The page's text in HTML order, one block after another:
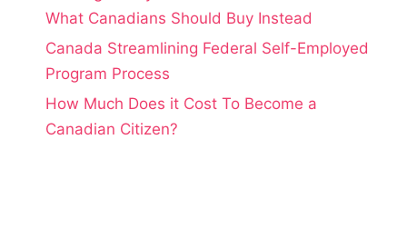
What Canadians Should Buy Instead
Canada Streamlining Federal Self-Employed
Program Process
How Much Does it Cost To Become a
Canadian Citizen?